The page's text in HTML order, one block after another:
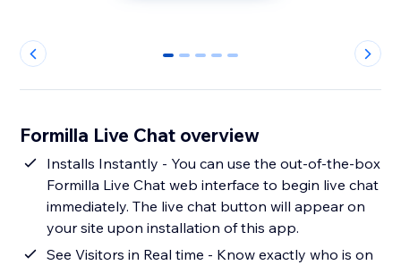
0 1 2 3 4
Formilla Live Chat overview
Installs Instantly - You can use the out-of-the-box
Formilla Live Chat web interface to begin live chat
immediately. The live chat button will appear on
your site upon installation of this app.
See Visitors in Real time - Know exactly who is on